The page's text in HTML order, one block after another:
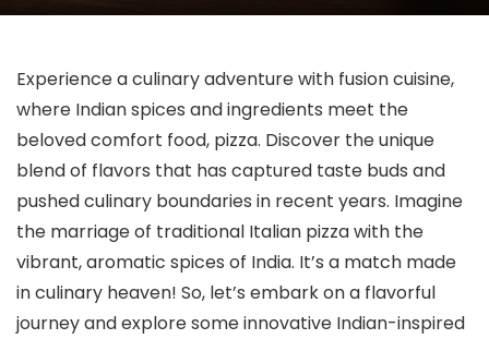
Experience a culinary adventure with fusion cuisine,
where Indian spices and ingredients meet the
beloved comfort food, pizza. Discover the unique
blend of flavors that has captured taste buds and
pushed culinary boundaries in recent years. Imagine
the marriage of traditional Italian pizza with the
vibrant, aromatic spices of India. It’s a match made
in culinary heaven! So, let’s embark on a flavorful
journey and explore some innovative Indian-inspired